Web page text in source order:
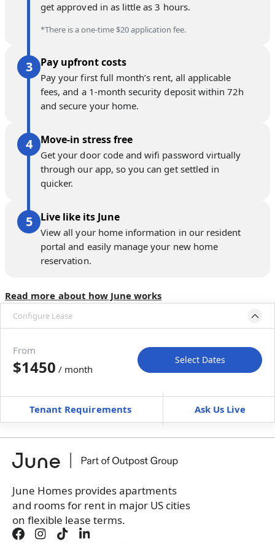
get approved in as little as 3 hours.
*There is a one-time $20 application fee.
Pay upfront costs
Pay your first full month’s rent, all applicable
fees, and a 1-month security deposit within 72h
and secure your home.
Move-in stress free
Get your door code and wifi password virtually
through our app, so you can get settled in
quicker.
Live like its June
View all your home information in our resident
portal and easily manage your new home
reservation.
Read more about how June works
Configure Lease
Move-In Move-Out
Furnished can’t be unfurnished
+Membership Services Fee$139.00/ month
Book a tour first
From
$1450 / month
Select Dates
Tenant Requirements Ask Us Live
June Homes provides apartments
and rooms for rent in major US cities
on flexible lease terms.